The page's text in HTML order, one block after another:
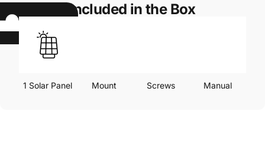
Included in the Box
1 Solar Panel Mount Screws Manual